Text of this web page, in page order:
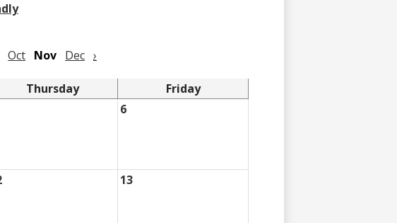
Oct Nov Dec ›
Thursday
Friday
6
13